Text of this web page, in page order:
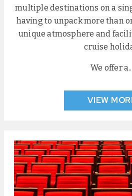
multiple destinations on a
having to unpack more than
unique atmosphere and
cruise
We offer
VIEW